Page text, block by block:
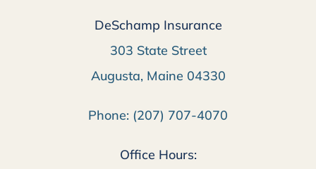
DeSchamp Insurance
303 State Street
Augusta, Maine 04330
Phone: (207) 707-4070
Office Hours: